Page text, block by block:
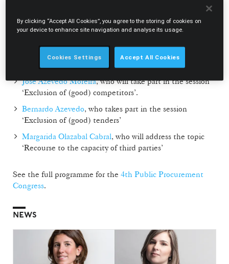
Pedro Costa Gonçalves, who, as coordinator of the
part in the session ‘Taxability of the grounds for
modifying public contracts’;
José Azevedo Moreira, who will take part in the session
‘Exclusion of (good) competitors’.
Bernardo Azevedo, who takes part in the session
‘Exclusion of (good) tenders’
Margarida Olazabal Cabral, who will address the topic
‘Recourse to the capacity of third parties’
See the full programme for the 4th Public Procurement
Congress.
NEWS
By clicking “Accept All Cookies”, you agree to the storing of cookies on
your device to enhance site navigation and analyse its usage.
Cookies Settings Accept All Cookies